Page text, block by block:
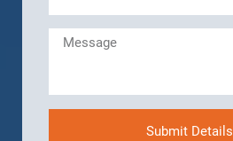
Submit Details